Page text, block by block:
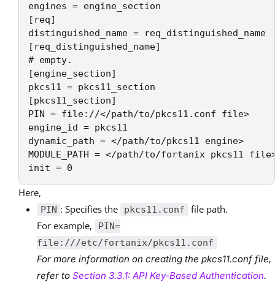
engines = engine_section
[req]
distinguished_name = req_distinguished_name
[req_distinguished_name]
# empty.
[engine_section]
pkcs11 = pkcs11_section
[pkcs11_section]
PIN = file://</path/to/pkcs11.conf file>
engine_id = pkcs11
dynamic_path = </path/to/pkcs11 engine>
MODULE_PATH = </path/to/fortanix pkcs11
init = 0
Here,
PIN : Specifies the pkcs11.conf
file path.
For example,
PIN=
file:///etc/fortanix/pkcs11.conf
For more information on creating the pkcs11.conf file,
refer to Section 3.3.1: API Key-Based Authentication.